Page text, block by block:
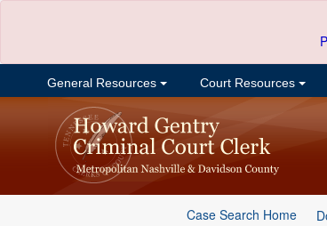
General Resources Court Resources
Case Search Home